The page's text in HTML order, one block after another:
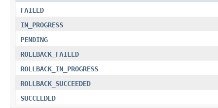
FAILED
IN_PROGRESS
PENDING
ROLLBACK_FAILED
ROLLBACK_IN_PROGRESS
ROLLBACK_SUCCEEDED
SUCCEEDED